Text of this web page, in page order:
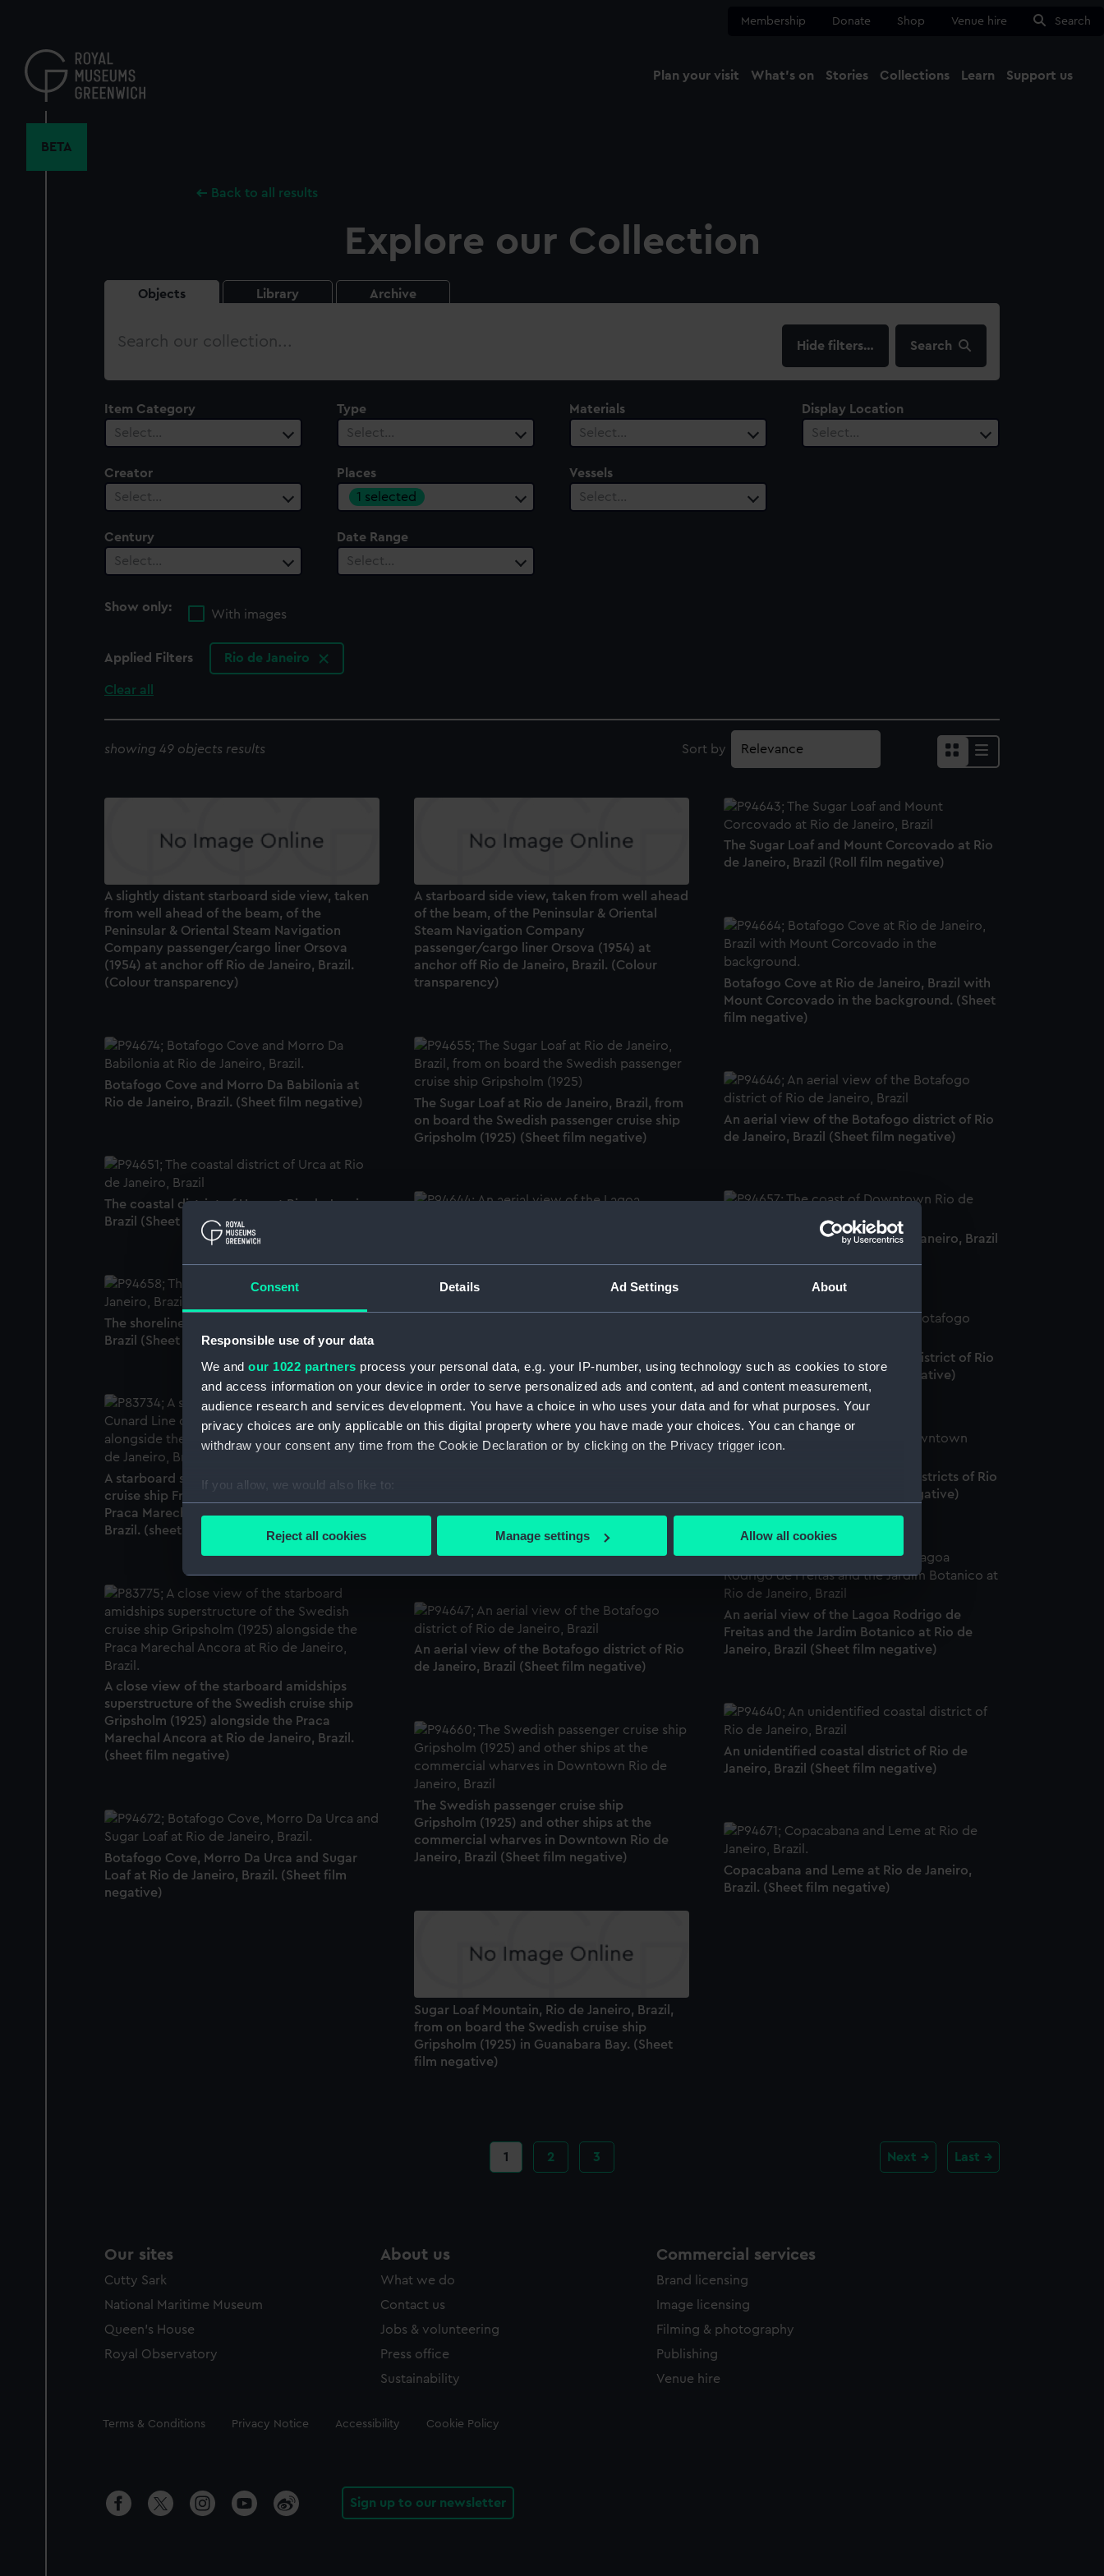
Consent Details Ad Settings About
Responsible use of your data
We and our 1022 partners process your personal data, e.g. your IP-number, using technology such as cookies to store
and access information on your device in order to serve personalized ads and content, ad and content measurement,
audience research and services development. You have a choice in who uses your data and for what purposes. Your
privacy choices are only applicable on this digital property where you have made your choices. You can change or
withdraw your consent any time from the Cookie Declaration or by clicking on the Privacy trigger icon.
If you allow, we would also like to:
Collect information about your geographical location which can be accurate to within several meters
Find out more about how your personal data is processed and set your preferences in the
We use necessary cookies to make our websites work correctly for you.
We’d like to use additional cookies to remember your preferences, understand how our website is used, and to help us
improve it. We may also use cookies to tailor our marketing to your interests and deliver embedded content from third-
party sources. You can choose to allow all cookies, change your preferences or opt-out at any time.
Reject all cookies Manage settings Allow all cookies
content
Membership Donate Shop Venue hire Search
Plan your visit What's on Stories Collections Learn Support us
BETA
Back to all results
Explore our Collection
Objects Library Archive
Search
filters… Search
Item Category
Select…
Type
Select…
Materials
Select…
Display Location
Select…
Creator
Select…
Places
1 selected
Vessels
Select…
Century
Select…
Date Range
Select…
Show only:
With images
Applied Filters Rio de Janeiro
Clear all
showing 49 objects results Sort by
A slightly distant starboard side view, taken
from well ahead of the beam, of the
Peninsular & Oriental Steam Navigation
Company passenger/cargo liner Orsova
(1954) at anchor off Rio de Janeiro, Brazil.
(Colour transparency)
A starboard side view, taken from well ahead
of the beam, of the Peninsular & Oriental
Steam Navigation Company
passenger/cargo liner Orsova (1954) at
anchor off Rio de Janeiro, Brazil. (Colour
transparency)
The Sugar Loaf and Mount Corcovado at Rio
de Janeiro, Brazil (Roll film negative)
Botafogo Cove at Rio de Janeiro, Brazil with
Mount Corcovado in the background. (Sheet
film negative)
Botafogo Cove and Morro Da Babilonia at
Rio de Janeiro, Brazil. (Sheet film negative)
The Sugar Loaf at Rio de Janeiro, Brazil, from
on board the Swedish passenger cruise ship
Gripsholm (1925) (Sheet film negative)
An aerial view of the Botafogo district of Rio
de Janeiro, Brazil (Sheet film negative)
The coastal district of Urca at Rio de Janeiro,
Brazil (Sheet film negative)
The coast of Downtown Rio de Janeiro, Brazil
Janeiro, Brazil (Roll film negative)
The shoreline of Downtown Rio de Janeiro,
Brazil (Sheet film negative)
An aerial view of the Botafogo district of Rio
de Janeiro, Brazil (Sheet film negative)
The Club De Regatas Guanbara in Botafogo
Cove at Rio de Janeiro, Brazil (Sheet film
negative)
A starboard side view of the Cunard Line
cruise ship Franconia (1923) alongside the
Praca Marechal Ancora at Rio de Janeiro,
Brazil. (sheet film negative)
The Flamengo and Downtown districts of Rio
de Janeiro, Brazil. (Sheet film negative)
Botafogo Cove from the Urca district at Rio
An aerial view of the Lagoa Rodrigo de
Freitas and the Jardim Botanico at Rio de
Janeiro, Brazil (Sheet film negative)
A close view of the starboard amidships
superstructure of the Swedish cruise ship
Gripsholm (1925) alongside the Praca
Marechal Ancora at Rio de Janeiro, Brazil.
(sheet film negative)
An aerial view of the Botafogo district of Rio
de Janeiro, Brazil (Sheet film negative)
An unidentified coastal district of Rio de
Janeiro, Brazil (Sheet film negative)
The Swedish passenger cruise ship
Gripsholm (1925) and other ships at the
commercial wharves in Downtown Rio de
Janeiro, Brazil (Sheet film negative)
Botafogo Cove, Morro Da Urca and Sugar
Loaf at Rio de Janeiro, Brazil. (Sheet film
negative)
Copacabana and Leme at Rio de Janeiro,
Brazil. (Sheet film negative)
Sugar Loaf Mountain, Rio de Janeiro, Brazil,
from on board the Swedish cruise ship
Gripsholm (1925) in Guanabara Bay. (Sheet
film negative)
Current
page
1 Page
2 Page
3 Next Last
Our sites
Cutty Sark
National Maritime Museum
Queen's House
Royal Observatory
About us
What we do
Contact us
Jobs & volunteering
Press office
Sustainability
Commercial services
Brand licensing
Image licensing
Filming & photography
Publishing
Venue hire
Legal
Terms & Conditions Privacy Notice Accessibility Cookie Policy
Sign up to our newsletter